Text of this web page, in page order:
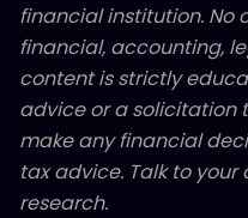
financial institution. No
financial, accounting,
content is strictly
advice or a solicitation
make any financial
tax advice. Talk to
research.